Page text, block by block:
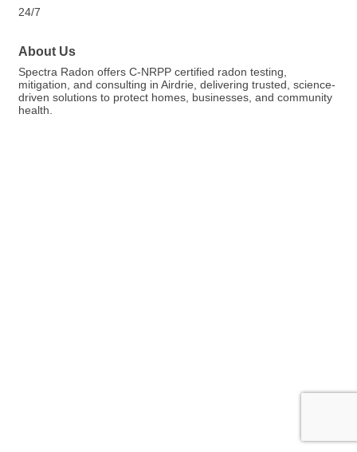
24/7
About Us
Spectra Radon offers C-NRPP certified radon testing,
mitigation, and consulting in Airdrie, delivering trusted, science-
driven solutions to protect homes, businesses, and community
health.